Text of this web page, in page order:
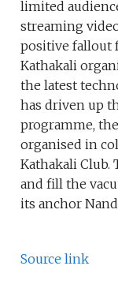
limited
streaming
positive fallout
Kathakali
the latest
has driven up
programme,
organised in
Kathakali Club.
and fill the
its anchor
Source link